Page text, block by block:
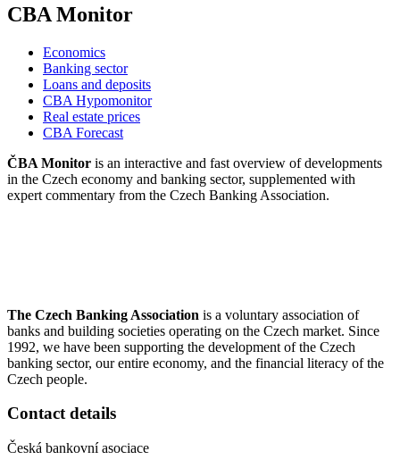
CBA Monitor
Economics
Banking sector
Loans and deposits
CBA Hypomonitor
Real estate prices
CBA Forecast
ČBA Monitor is an interactive and fast overview of developments
in the Czech economy and banking sector, supplemented with
expert commentary from the Czech Banking Association.
The Czech Banking Association is a voluntary association of
banks and building societies operating on the Czech market. Since
1992, we have been supporting the development of the Czech
banking sector, our entire economy, and the financial literacy of the
Czech people.
Contact details
Česká bankovní asociace